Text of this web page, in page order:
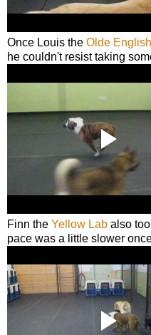
Once Louis the Olde
he couldn't resist taking
Finn the Yellow Lab also
pace was a little slower